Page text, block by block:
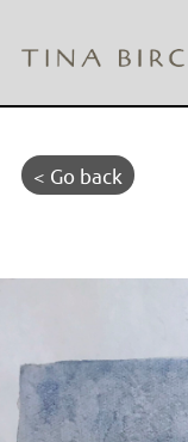
< Go back